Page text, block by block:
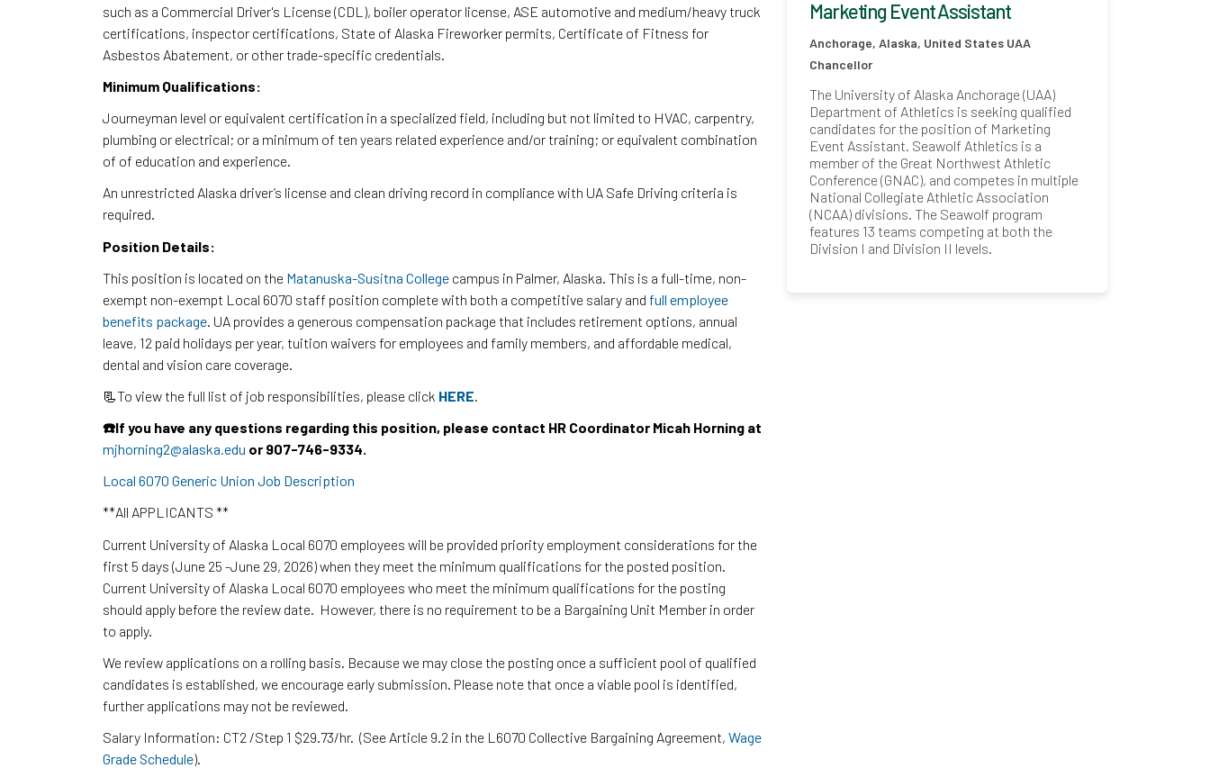
such as a Commercial Driver's License (CDL), boiler operator license, ASE automotive and medium/heavy truck
certifications, inspector certifications, State of Alaska Fireworker permits, Certificate of Fitness for
Asbestos Abatement, or other trade-specific credentials.
Minimum Qualifications:
Journeyman level or equivalent certification in a specialized field, including but not limited to HVAC, carpentry,
plumbing or electrical; or a minimum of ten years related experience and/or training; or equivalent combination
of of education and experience.
An unrestricted Alaska driver’s license and clean driving record in compliance with UA Safe Driving criteria is
required.
Position Details:
This position is located on the Matanuska-Susitna College campus in Palmer, Alaska. This is a full-time, non-
exempt non-exempt Local 6070 staff position complete with both a competitive salary and full employee
benefits package . UA provides a generous compensation package that includes retirement options, annual
leave, 12 paid holidays per year, tuition waivers for employees and family members, and affordable medical,
dental and vision care coverage.
📃To view the full list of job responsibilities, please click HERE.
☎️If you have any questions regarding this position, please contact HR Coordinator Micah Horning at
mjhorning2@alaska.edu or 907-746-9334.
Local 6070 Generic Union Job Description
**All APPLICANTS **
Current University of Alaska Local 6070 employees will be provided priority employment considerations for the
first 5 days (June 25 -June 29, 2026) when they meet the minimum qualifications for the posted position.
Current University of Alaska Local 6070 employees who meet the minimum qualifications for the posting
should apply before the review date. However, there is no requirement to be a Bargaining Unit Member in order
to apply.
We review applications on a rolling basis. Because we may close the posting once a sufficient pool of qualified
candidates is established, we encourage early submission. Please note that once a viable pool is identified,
further applications may not be reviewed.
Salary Information: CT2 /Step 1 $29.73/hr. (See Article 9.2 in the L6070 Collective Bargaining Agreement, Wage
Grade Schedule).
Marketing Event Assistant
Anchorage, Alaska, United States UAA
Chancellor
The University of Alaska Anchorage (UAA)
Department of Athletics is seeking qualified
candidates for the position of Marketing
Event Assistant. Seawolf Athletics is a
member of the Great Northwest Athletic
Conference (GNAC), and competes in multiple
National Collegiate Athletic Association
(NCAA) divisions. The Seawolf program
features 13 teams competing at both the
Division I and Division II levels.